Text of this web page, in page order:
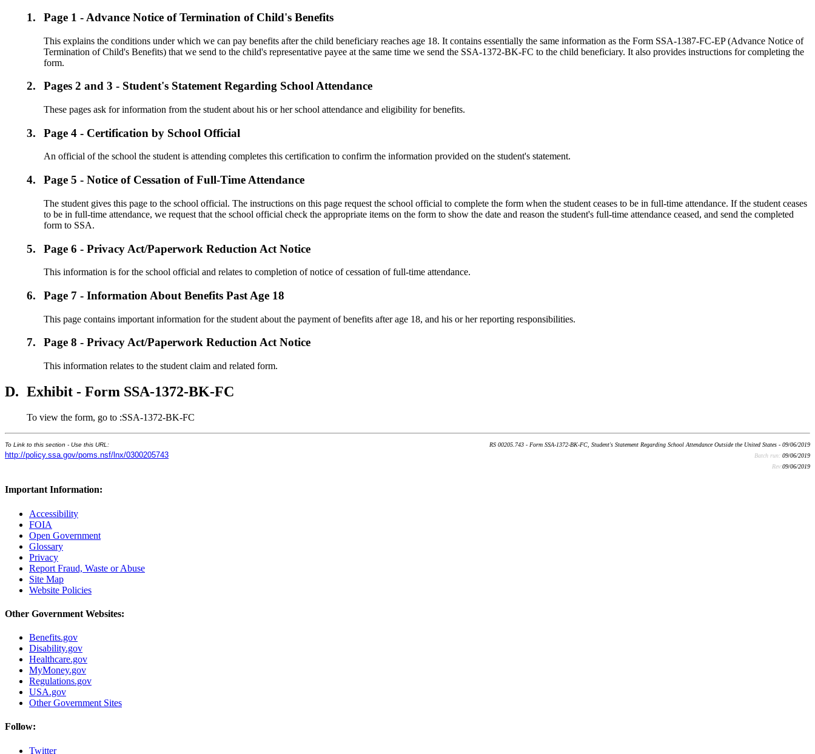
1. Page 1 - Advance Notice of Termination of Child's Benefits
This explains the conditions under which we can pay benefits after the child beneficiary reaches age 18. It contains essentially the same information as the Form SSA-1387-FC-EP (Advance Notice of
Termination of Child's Benefits) that we send to the child's representative payee at the same time we send the SSA-1372-BK-FC to the child beneficiary. It also provides instructions for completing the
form.
2. Pages 2 and 3 - Student's Statement Regarding School Attendance
These pages ask for information from the student about his or her school attendance and eligibility for benefits.
3. Page 4 - Certification by School Official
An official of the school the student is attending completes this certification to confirm the information provided on the student's statement.
4. Page 5 - Notice of Cessation of Full-Time Attendance
The student gives this page to the school official. The instructions on this page request the school official to complete the form when the student ceases to be in full-time attendance. If the student ceases
to be in full-time attendance, we request that the school official check the appropriate items on the form to show the date and reason the student's full-time attendance ceased, and send the completed
form to SSA.
5. Page 6 - Privacy Act/Paperwork Reduction Act Notice
This information is for the school official and relates to completion of notice of cessation of full-time attendance.
6. Page 7 - Information About Benefits Past Age 18
This page contains important information for the student about the payment of benefits after age 18, and his or her reporting responsibilities.
7. Page 8 - Privacy Act/Paperwork Reduction Act Notice
This information relates to the student claim and related form.
D. Exhibit - Form SSA-1372-BK-FC
To view the form, go to :SSA-1372-BK-FC
To Link to this section - Use this URL:
http://policy.ssa.gov/poms.nsf/lnx/0300205743
RS 00205.743 - Form SSA-1372-BK-FC, Student's Statement Regarding School Attendance Outside the United States - 09/06/2019
Batch run: 09/06/2019
Rev:09/06/2019
Important Information:
Accessibility
FOIA
Open Government
Glossary
Privacy
Report Fraud, Waste or Abuse
Site Map
Website Policies
Other Government Websites:
Benefits.gov
Disability.gov
Healthcare.gov
MyMoney.gov
Regulations.gov
USA.gov
Other Government Sites
Follow:
Twitter